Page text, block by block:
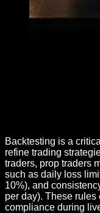
Backtesting is a
refine trading
traders, prop traders
such as daily loss
10%), and
per day). These rules
compliance during